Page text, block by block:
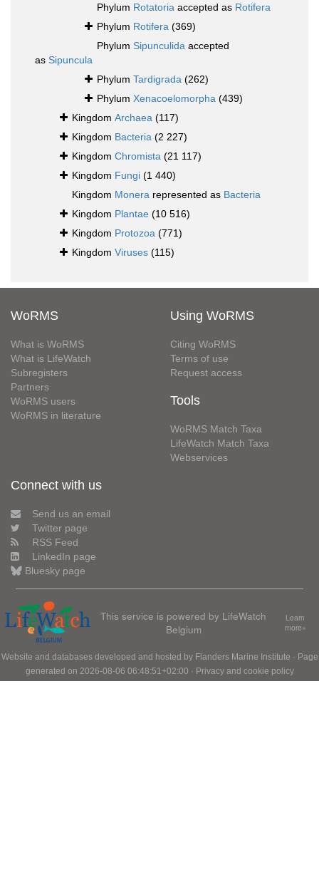
Phylum Rotatoria accepted as Rotifera
Phylum Rotifera (369)
Phylum Sipunculida accepted
as Sipuncula
Phylum Tardigrada (262)
Phylum Xenacoelomorpha (439)
Kingdom Archaea (117)
Kingdom Bacteria (2 227)
Kingdom Chromista (21 117)
Kingdom Fungi (1 440)
Kingdom Monera represented as Bacteria
Kingdom Plantae (10 516)
Kingdom Protozoa (771)
Kingdom Viruses (115)
WoRMS
What is WoRMS
What is LifeWatch
Subregisters
Partners
WoRMS users
WoRMS in literature
Using WoRMS
Citing WoRMS
Terms of use
Request access
Tools
WoRMS Match Taxa
LifeWatch Match Taxa
Webservices
Connect with us
Send us an email
Twitter page
RSS Feed
LinkedIn page
Bluesky page
This service is powered by LifeWatch
Belgium
Learn
more»
Website and databases developed and hosted by Flanders Marine Institute · Page
generated on 2026-08-06 06:48:51+02:00 · Privacy and cookie policy